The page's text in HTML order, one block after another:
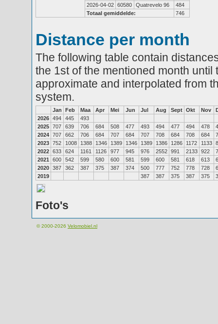
2026-04-02 60580 Quatrevelo 96
484
Totaal gemiddelde:
746
Distance per month
The following table contain
the 1st of the mentioned month
approximate and interpolated from
system.
Jan Feb Maa Apr Mei Jun Jul Aug Sept Okt Nov
2026 494 445
493
2025 707 639 706 684 508 477 493 494 477 494 478
2024 707 662 706 684 707 684 707 708 684 708 684
2023 752 1008 1388 1346 1389 1346 1389 1386 1286 1172 1133
2022 633 624 1161 1126 977 945 976 2552 991 2133 922
2021
600 542 599 580 600 581 599 600 581 618 613
2020 387 362 387 375 387 374 500 777 752 778 728
2019
387 387 375 387 375
Foto's
© 2000-2026 Velomobiel.nl